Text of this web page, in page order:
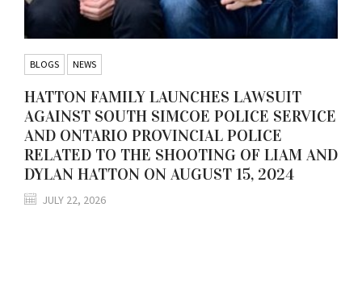
BLOGS NEWS
HATTON FAMILY LAUNCHES LAWSUIT
AGAINST SOUTH SIMCOE POLICE SERVICE
AND ONTARIO PROVINCIAL POLICE
RELATED TO THE SHOOTING OF LIAM AND
DYLAN HATTON ON AUGUST 15, 2024
JULY 22, 2026